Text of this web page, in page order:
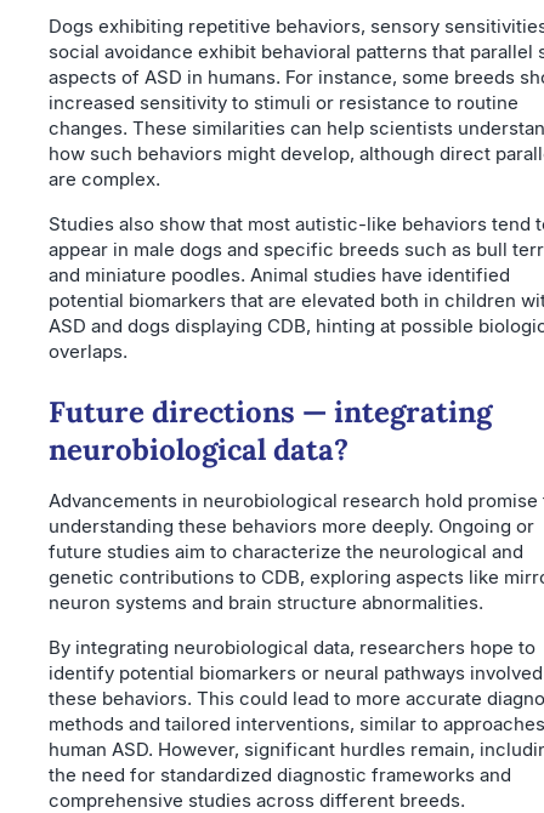
Dogs exhibiting repetitive behaviors, sensory
social avoidance exhibit behavioral patterns that parallel
aspects of ASD in humans. For instance, some breeds
increased sensitivity to stimuli or resistance to routine
changes. These similarities can help scientists
how such behaviors might develop, although direct
are complex.
Studies also show that most autistic-like behaviors tend
appear in male dogs and specific breeds such as bull
and miniature poodles. Animal studies have identified
potential biomarkers that are elevated both in children
ASD and dogs displaying CDB, hinting at possible
overlaps.
Future directions — integrating
neurobiological data?
Advancements in neurobiological research hold promise
understanding these behaviors more deeply. Ongoing or
future studies aim to characterize the neurological and
genetic contributions to CDB, exploring aspects like
neuron systems and brain structure abnormalities.
By integrating neurobiological data, researchers hope to
identify potential biomarkers or neural pathways
these behaviors. This could lead to more accurate
methods and tailored interventions, similar to
human ASD. However, significant hurdles remain,
the need for standardized diagnostic frameworks and
comprehensive studies across different breeds.